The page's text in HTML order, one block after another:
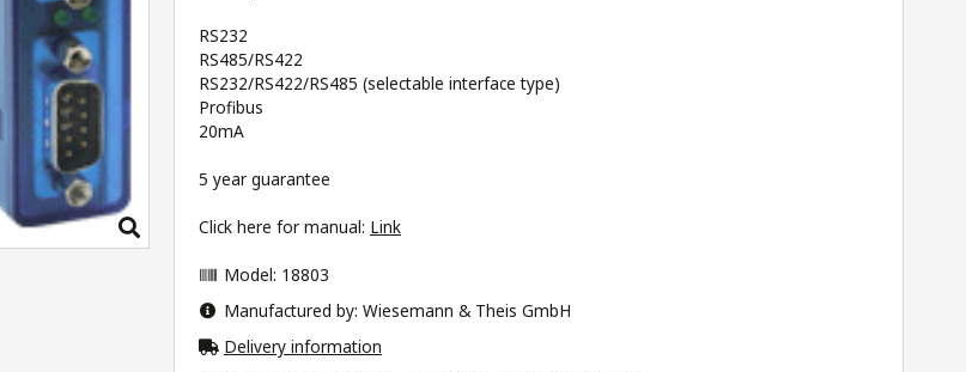
RS232
RS485/RS422
RS232/RS422/RS485 (selectable interface type)
Profibus
20mA
5 year guarantee
Click here for manual: Link
Model: 18803
Manufactured by: Wiesemann & Theis GmbH
Delivery information